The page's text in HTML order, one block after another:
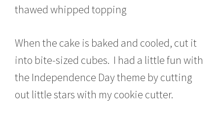
thawed whipped topping
When the cake is baked and cooled, cut it
into bite-sized cubes. I had a little fun with
the Independence Day theme by cutting
out little stars with my cookie cutter.